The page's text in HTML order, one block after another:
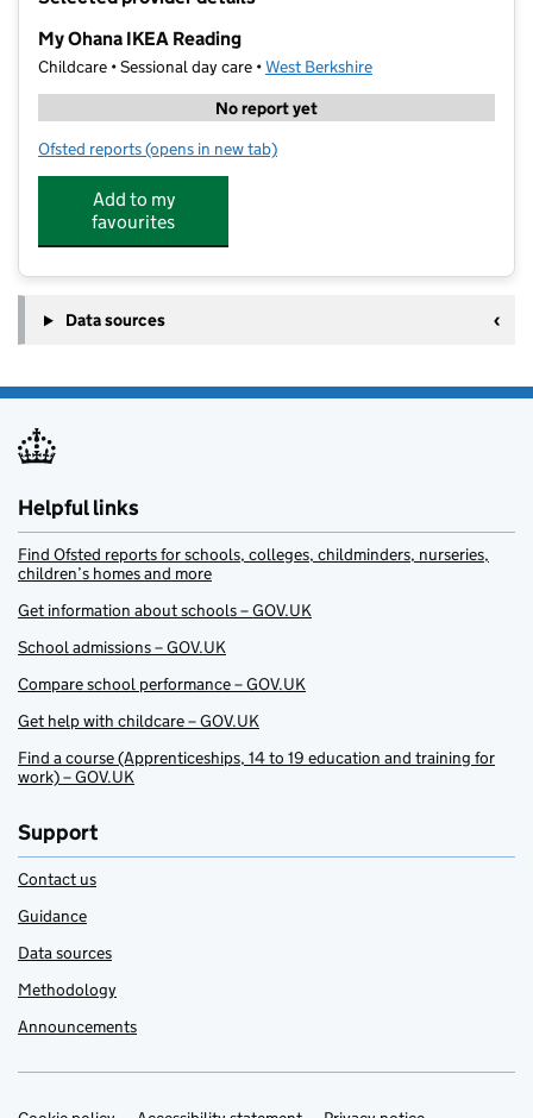
My Ohana IKEA Reading
Childcare • Sessional day care •West Berkshire
No report yet
Ofsted reports for My Ohana IKEA Reading
(opens in new tab)
Add to my
favourites
Data sources
Helpful links
Find Ofsted reports for schools, colleges, childminders, nurseries,
children’s homes and more
Get information about schools – GOV.UK
School admissions – GOV.UK
Compare school performance – GOV.UK
Get help with childcare – GOV.UK
Find a course (Apprenticeships, 14 to 19 education and training for
work) – GOV.UK
Support
Contact us
Guidance
Data sources
Methodology
Announcements